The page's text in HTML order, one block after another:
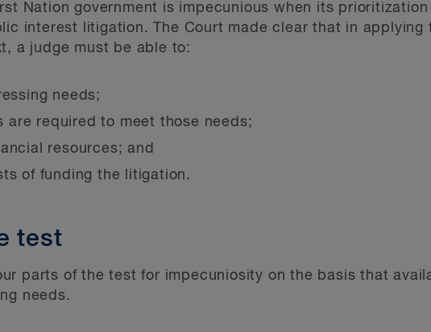
Nation government is impecunious when its prioritization
interest litigation. The Court made clear that in applying
a judge must be able to:
needs;
are required to meet those needs;
resources; and
of funding the litigation.
test
parts of the test for impecuniosity on the basis that
needs.